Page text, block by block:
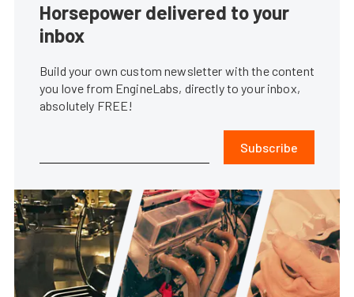
Horsepower delivered to your
inbox
Build your own custom newsletter with the content
you love from EngineLabs, directly to your inbox,
absolutely FREE!
Subscribe